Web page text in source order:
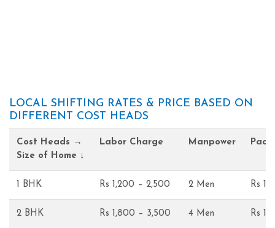
LOCAL SHIFTING RATES & PRICE BASED ON
DIFFERENT COST HEADS
Cost Heads →
Size of Home ↓
Labor Charge Manpower
1 BHK Rs 1,200 – 2,500 2 Men Rs
2 BHK Rs 1,800 – 3,500 4 Men Rs